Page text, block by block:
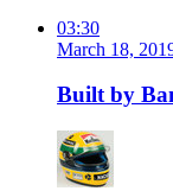
03:30
March 18,
Built by